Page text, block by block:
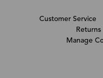
Customer Service
Manage